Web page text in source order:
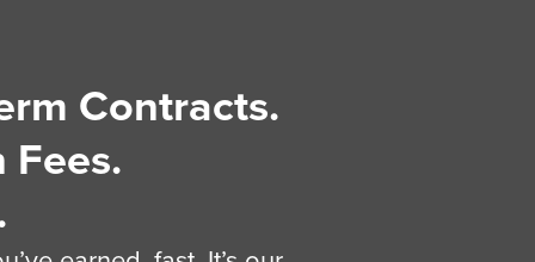
Contracts.
Fees.